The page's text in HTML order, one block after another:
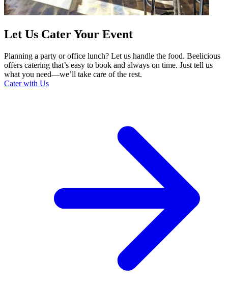
Let Us Cater Your Event
Planning a party or office lunch? Let us handle the food. Beelicious
offers catering that’s easy to book and always on time. Just tell us
what you need—we’ll take care of the rest.
Cater with Us